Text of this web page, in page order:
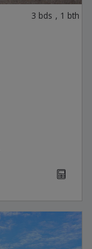
3 bds , 1 bth